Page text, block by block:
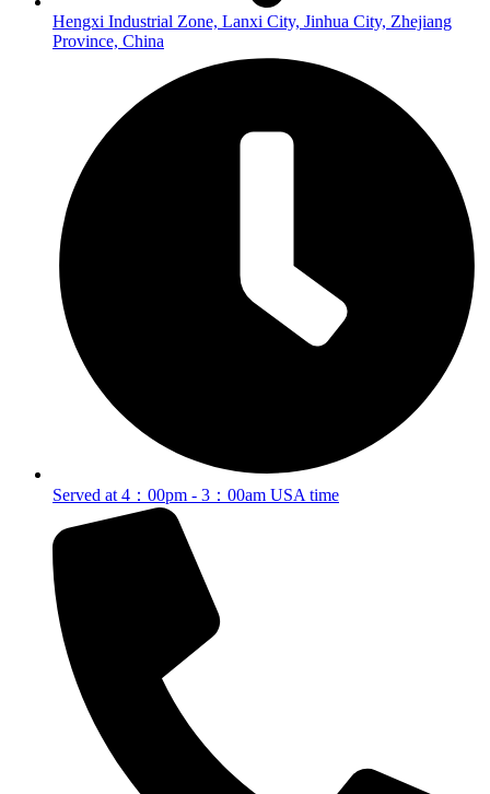
Hengxi Industrial Zone, Lanxi City, Jinhua City, Zhejiang
Province, China
Served at 4：00pm - 3：00am USA time